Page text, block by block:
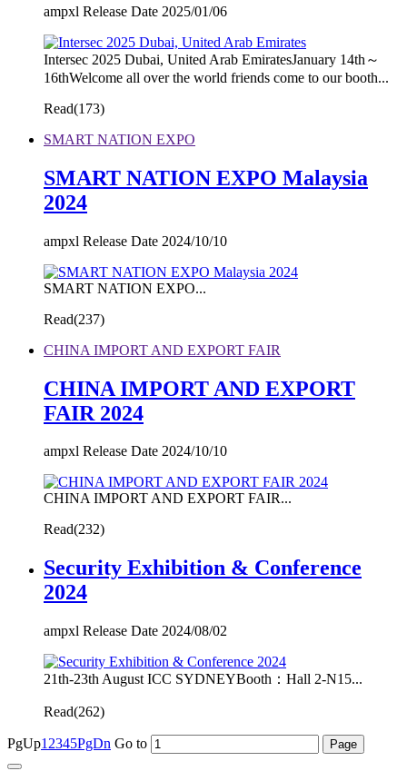
ampxl Release Date 2025/01/06
Intersec 2025 Dubai, United Arab EmiratesJanuary 14th～
16thWelcome all over the world friends come to our booth...
Read(173)
SMART NATION EXPO
SMART NATION EXPO Malaysia
2024
ampxl Release Date 2024/10/10
SMART NATION EXPO...
Read(237)
CHINA IMPORT AND EXPORT FAIR
CHINA IMPORT AND EXPORT
FAIR 2024
ampxl Release Date 2024/10/10
CHINA IMPORT AND EXPORT FAIR...
Read(232)
Security Exhibition & Conference
2024
ampxl Release Date 2024/08/02
21th-23th August ICC SYDNEYBooth：Hall 2-N15...
Read(262)
PgUp1 2345PgDn Go to